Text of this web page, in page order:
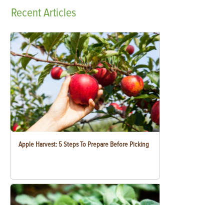
RecentArticles
Apple Harvest: 5 Steps To Prepare Before Picking